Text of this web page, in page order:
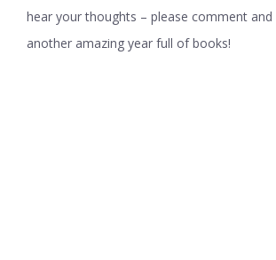
hear your thoughts – please comment and
another amazing year full of books!